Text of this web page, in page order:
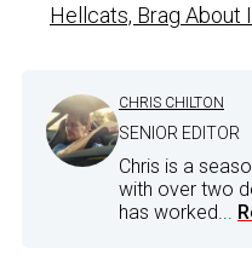
Hellcats, Brag About
CHRIS CHILTON
SENIOR EDITOR
Chris is a
with over two
has worked...